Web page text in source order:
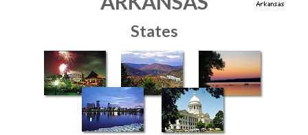
States